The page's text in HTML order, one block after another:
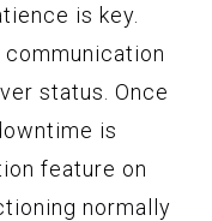
is key.
communication
status. Once
is
feature on
normally